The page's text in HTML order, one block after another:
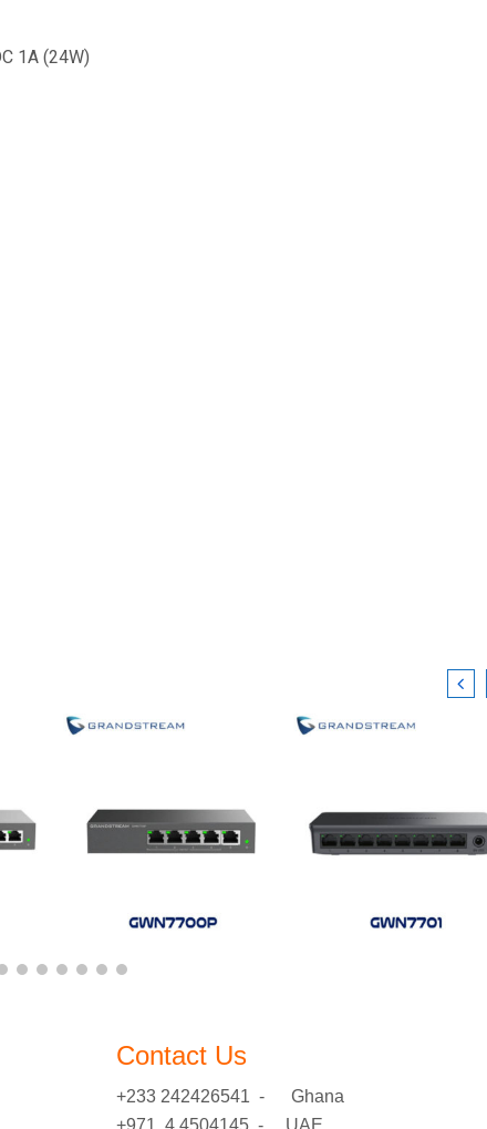
1A (24W)
Contact Us
+233 242426541 - Ghana